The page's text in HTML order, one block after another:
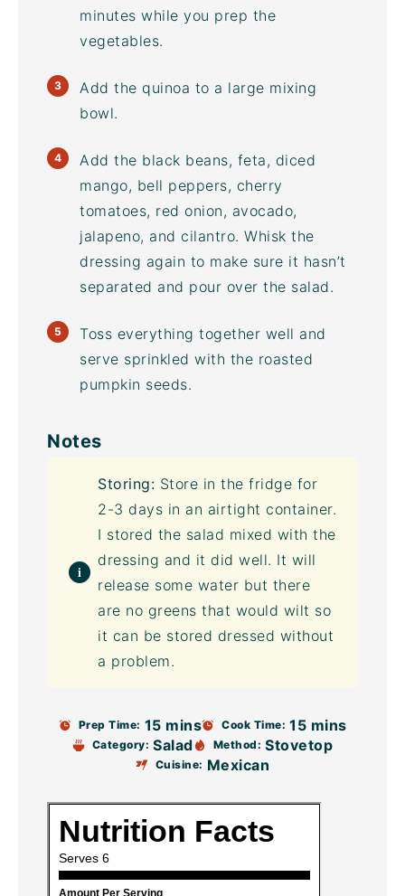
minutes while you prep the
vegetables.
Add the quinoa to a large mixing
bowl.
Add the black beans, feta, diced
mango, bell peppers, cherry
tomatoes, red onion, avocado,
jalapeno, and cilantro. Whisk the
dressing again to make sure it hasn’t
separated and pour over the salad.
Toss everything together well and
serve sprinkled with the roasted
pumpkin seeds.
Notes
Storing: Store in the fridge for
2-3 days in an airtight container.
I stored the salad mixed with the
dressing and it did well. It will
release some water but there
are no greens that would wilt so
it can be stored dressed without
a problem.
Prep Time: 15 mins Cook Time: 15 mins
Category: Salad Method: Stovetop
Cuisine: Mexican